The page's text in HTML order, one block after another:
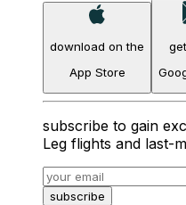
download on the
App Store
subscribe to gain
Leg flights and last-
subscribe